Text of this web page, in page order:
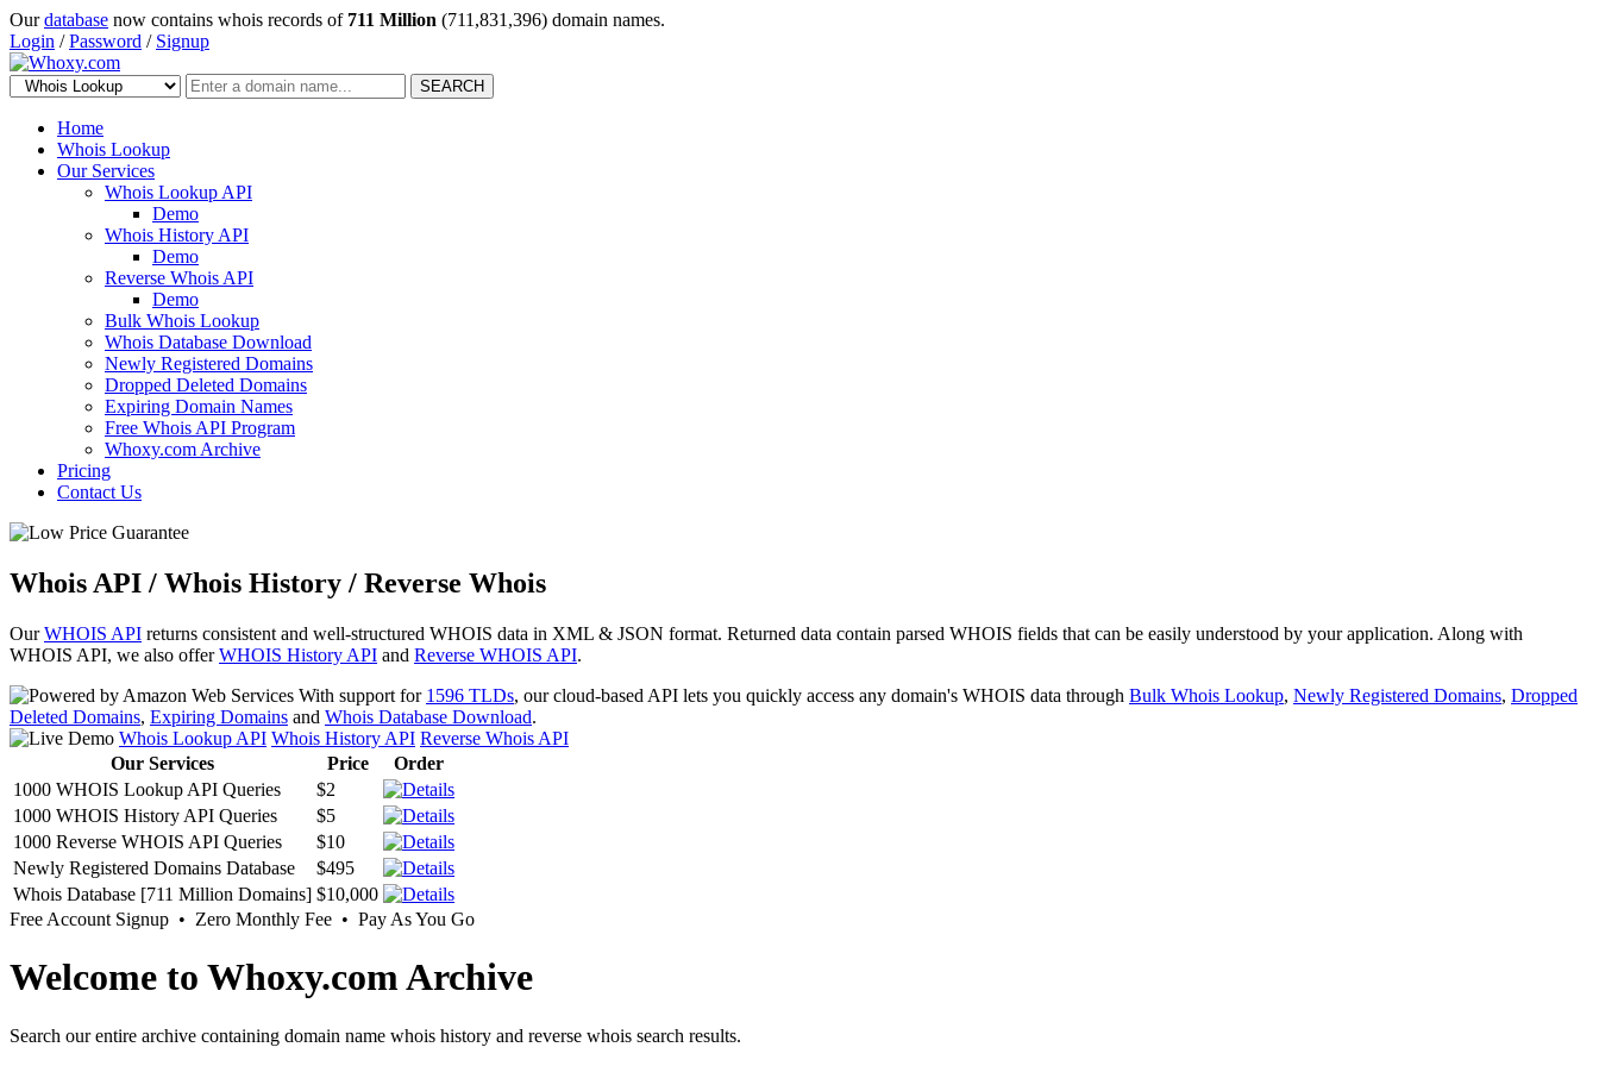
Ourdatabase now contains whois records of 711 Million (711,831,396) domain names.
Login /Password / Signup
SEARCH
Home
Whois Lookup
Our Services
Whois Lookup API
Demo
Whois History API
Demo
Reverse Whois API
Demo
Bulk Whois Lookup
Whois Database Download
Newly Registered Domains
Dropped Deleted Domains
Expiring Domain Names
Free Whois API Program
Whoxy.com Archive
Pricing
Contact Us
Whois API / Whois History / Reverse Whois
OurWHOIS API returns consistent and well-structured WHOIS data in XML & JSON format. Returned data contain parsed WHOIS fields that can be easily understood by your application. Along with
WHOIS API, we also offerWHOIS History API and Reverse WHOIS API.
With support for 1596 TLDs, our cloud-based API lets you quickly access any domain's WHOIS data through Bulk Whois Lookup, Newly Registered Domains, Dropped
Deleted Domains, Expiring Domains and Whois Database Download.
Whois Lookup API Whois History API Reverse Whois API
Our Services
Price
Order
1000 WHOIS Lookup API Queries
$2
1000 WHOIS History API Queries
$5
1000 Reverse WHOIS API Queries
$10
Newly Registered Domains Database
$495
Whois Database [711 Million Domains] $10,000
Free Account Signup • Zero Monthly Fee • Pay As You Go
Welcome to Whoxy.com Archive
Search our entire archive containing domain name whois history and reverse whois search results.